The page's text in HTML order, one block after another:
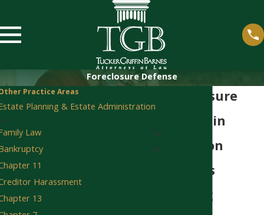
Foreclosure Defense
Foreclosure
Lawyer in
Staunton
30 Years
Helping
Practice Areas
Planning & Estate Administration
Law
11
Harassment
13